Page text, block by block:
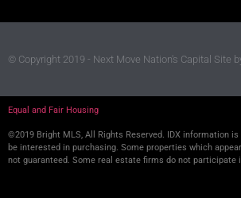
© Copyright 2019 - Next Move Nation's Capital Site
Equal and Fair Housing
©2019 Bright MLS, All Rights Reserved. IDX information
be interested in purchasing. Some properties which
not guaranteed. Some real estate firms do not